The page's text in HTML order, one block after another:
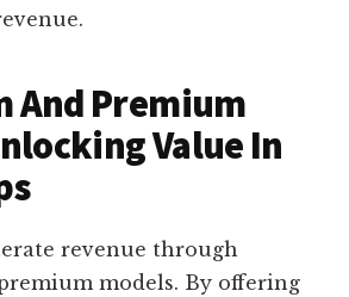
And Premium
Value In
revenue through
models. By offering